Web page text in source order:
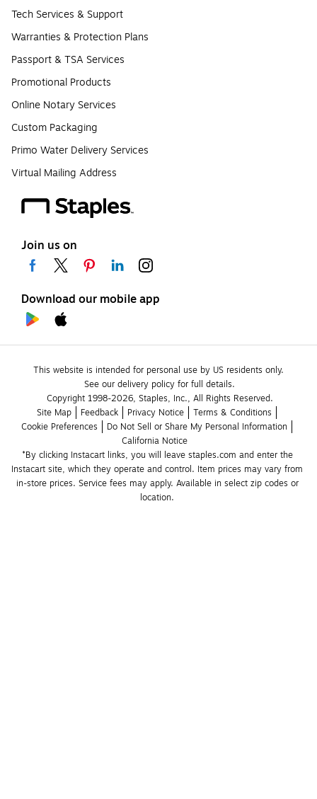
Tech Services & Support
Warranties & Protection Plans
Passport & TSA Services
Promotional Products
Online Notary Services
Custom Packaging
Primo Water Delivery Services
Virtual Mailing Address
Join us on
Download our mobile app
This website is intended for personal use by US residents only.
See our delivery policy for full details.
Copyright 1998-2026, Staples, Inc., All Rights Reserved.
Site Map
Feedback Privacy Notice
Terms & Conditions
Cookie Preferences
Do Not Sell or Share My Personal Information
California Notice
*By clicking Instacart links, you will leave staples.com and enter the
Instacart site, which they operate and control. Item prices may vary from
in-store prices. Service fees may apply. Available in select zip codes or
location.